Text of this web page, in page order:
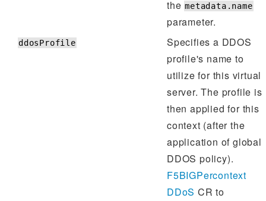
themetadata.name
parameter.
ddosProfile
Specifies a DDOS
profile's name to
utilize for this virtual
server. The profile is
then applied for this
context (after the
application of global
DDOS policy).
F5BIGPercontext
DDoS CR to